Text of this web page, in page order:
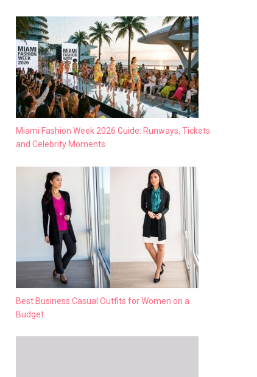
Miami Fashion Week 2026 Guide: Runways, Tickets
and Celebrity Moments
Best Business Casual Outfits for Women on a
Budget